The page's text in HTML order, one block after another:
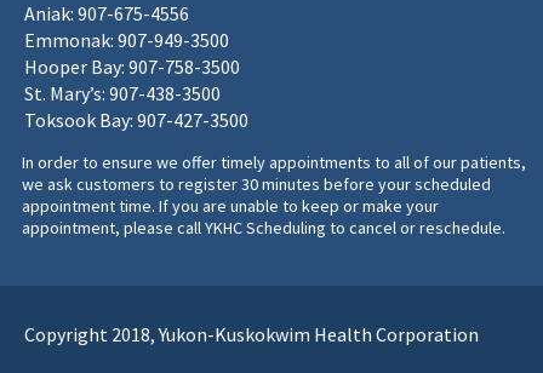
Aniak: 907-675-4556
Emmonak: 907-949-3500
Hooper Bay: 907-758-3500
St. Mary’s: 907-438-3500
Toksook Bay: 907-427-3500
In order to ensure we offer timely appointments to all of our patients,
we ask customers to register 30 minutes before your scheduled
appointment time. If you are unable to keep or make your
appointment, please call YKHC Scheduling to cancel or reschedule.
Copyright 2018, Yukon-Kuskokwim Health Corporation